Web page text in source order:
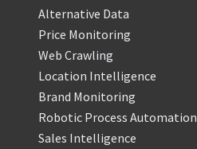
Alternative Data
Price Monitoring
Web Crawling
Location Intelligence
Brand Monitoring
Robotic Process Automation
Sales Intelligence